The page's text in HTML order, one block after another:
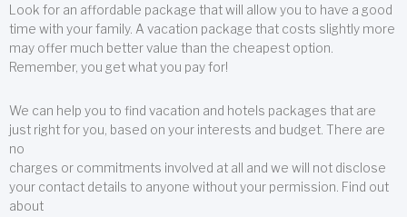
Look for an affordable package that will allow you to have a good
time with your family. A vacation package that costs slightly more
may offer much better value than the cheapest option.
Remember, you get what you pay for!
We can help you to find vacation and hotels packages that are
just right for you, based on your interests and budget. There are
no
charges or commitments involved at all and we will not disclose
your contact details to anyone without your permission. Find out
about